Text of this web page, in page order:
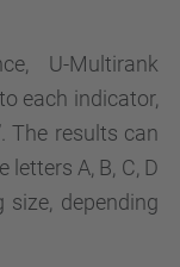
U-Multirank
each indicator,
The results can
A, B, C, D
depending